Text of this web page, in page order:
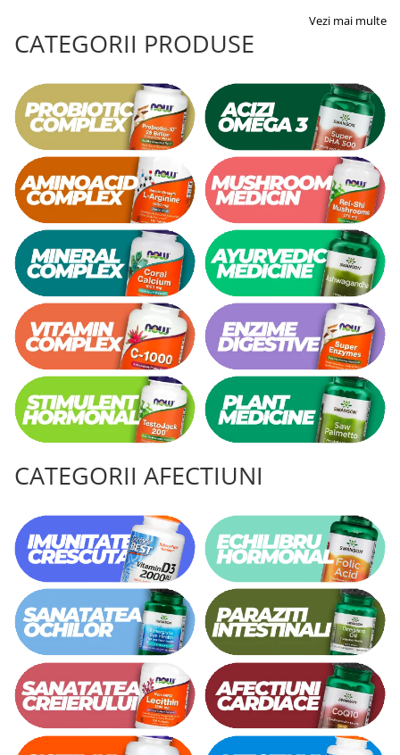
Vezi mai multe
CATEGORII PRODUSE
CATEGORII AFECTIUNI